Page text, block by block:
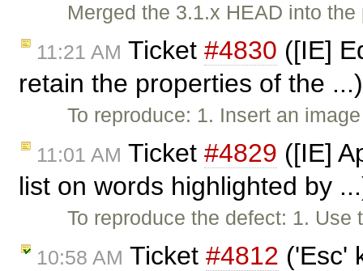
Merged the 3.1.x HEAD into
11:21 AM Ticket #4830 ([IE]
retain the properties of the
To reproduce: 1. Insert an
11:01 AM Ticket #4829 ([IE]
list on words highlighted by
To reproduce the defect: 1.
10:58 AM Ticket #4812 ('Esc'